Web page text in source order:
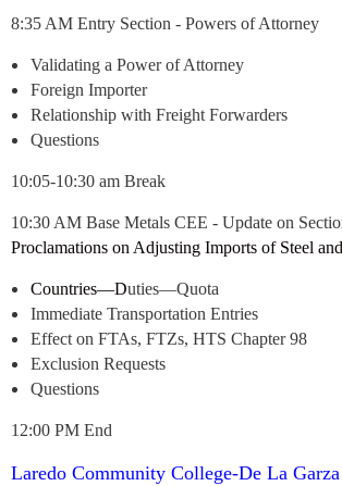
8:35 AM Entry Section - Powers of Attorney
Validating a Power of Attorney
Foreign Importer
Relationship with Freight Forwarders
Questions
10:05-10:30 am Break
10:30 AM Base Metals CEE - Update on
Proclamations on Adjusting Imports of Steel
Countries—Duties—Quota
Immediate Transportation Entries
Effect on FTAs, FTZs, HTS Chapter 98
Exclusion Requests
Questions
12:00 PM End
Laredo Community College-De La